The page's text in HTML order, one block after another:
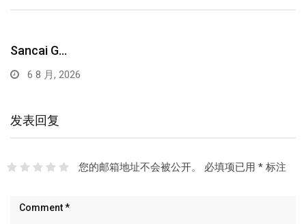
Sancai G…
6 8 月, 2026
发表回复
您的邮箱地址不会被公开。 必填项已用 *标注